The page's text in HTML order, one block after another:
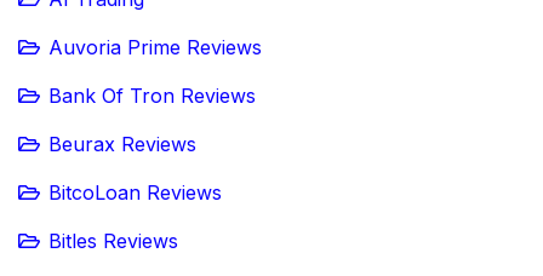
Auvoria Prime Reviews
Bank Of Tron Reviews
Beurax Reviews
BitcoLoan Reviews
Bitles Reviews